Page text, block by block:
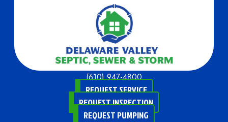
(610) 947-4800
REQUEST SERVICE
REQUEST INSPECTION
REQUEST PUMPING